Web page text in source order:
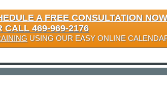
A FREE CONSULTATION NOW
CALL 469-969-2176
USING OUR EASY ONLINE